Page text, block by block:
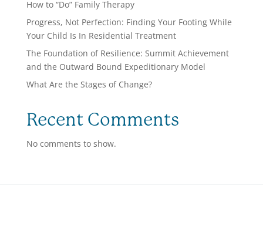
How to “Do” Family Therapy
Progress, Not Perfection: Finding Your Footing While
Your Child Is In Residential Treatment
The Foundation of Resilience: Summit Achievement
and the Outward Bound Expeditionary Model
What Are the Stages of Change?
Recent Comments
No comments to show.